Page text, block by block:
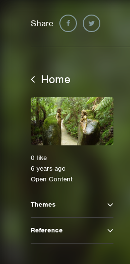
Share
Home
0 like
6 years ago
Open Content
Themes
Reference